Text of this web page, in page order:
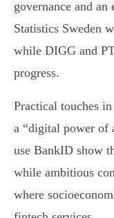
governance and an
Statistics Sweden
while DIGG and
progress.
Practical touches
a “digital power of
use BankID show
while ambitious
where